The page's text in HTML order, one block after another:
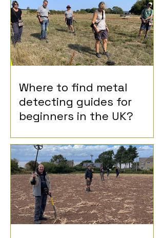
Where to find metal
detecting guides for
beginners in the UK?